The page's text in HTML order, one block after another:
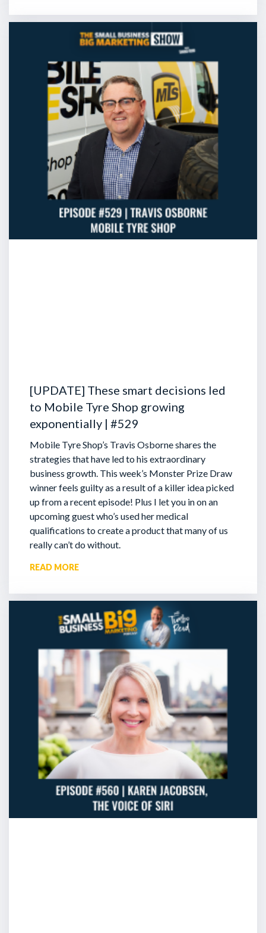
[UPDATE] These smart decisions led
to Mobile Tyre Shop growing
exponentially | #529
Mobile Tyre Shop’s Travis Osborne shares the
strategies that have led to his extraordinary
business growth. This week’s Monster Prize Draw
winner feels guilty as a result of a killer idea picked
up from a recent episode! Plus I let you in on an
upcoming guest who’s used her medical
qualifications to create a product that many of us
really can’t do without.
READ MORE